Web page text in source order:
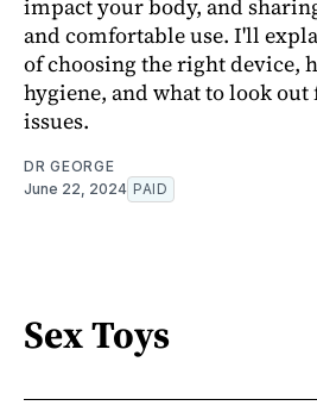
impact your body, and
and comfortable use. I'll
of choosing the right device,
hygiene, and what to look
issues.
DR GEORGE
June 22, 2024 PAID
Sex Toys